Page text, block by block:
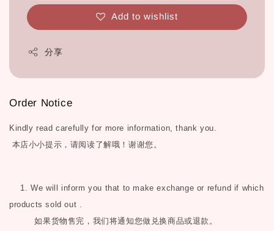
Add to wishlist
分享
Order Notice
Kindly read carefully for more information, thank you.
本店小小提示，请阅读了解哦！谢谢您。
1. We will inform you that to make exchange or refund if which
products sold out .
如果货物售完，我们将通知您做兑换商品或退款。